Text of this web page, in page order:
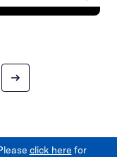
click here for